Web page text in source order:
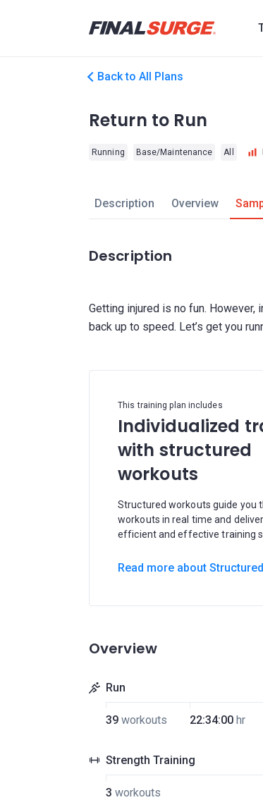
Back to All Plans
Return to Run
Running Base/Maintenance All
Description Overview
Description
Getting injured is no fun. However,
This training plan includes
Individualized
with structured
workouts
Structured workouts guide you
workouts in real time and
efficient and effective training
Read more about
Overview
Run
39 workouts 22:34:00 hr
Strength Training
3 workouts